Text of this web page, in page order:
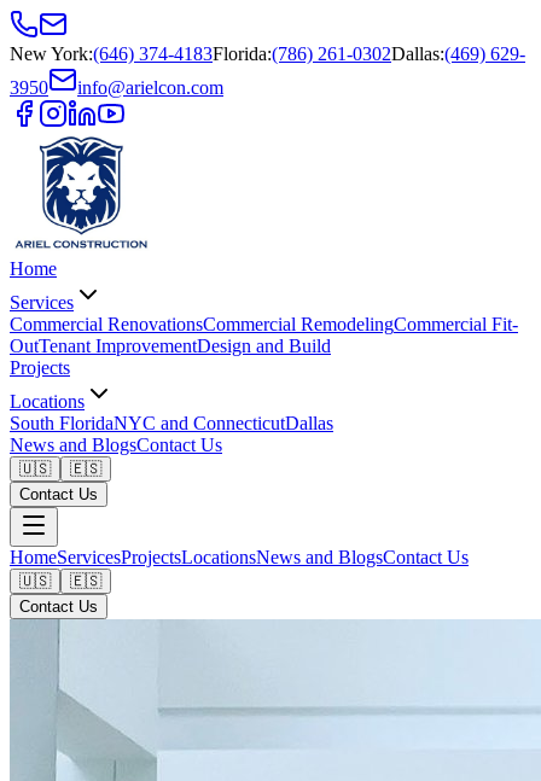
New York:(646) 374-4183Florida:(786) 261-0302Dallas:(469) 629-
3950
info@arielcon.com
Home
Services
Commercial RenovationsCommercial RemodelingCommercial Fit-
OutTenant ImprovementDesign and Build
Projects
Locations
South FloridaNYC and ConnecticutDallas
News and BlogsContact Us
🇺🇸
🇪🇸
Contact Us
HomeServicesProjectsLocationsNews and BlogsContact Us
🇺🇸
🇪🇸
Contact Us